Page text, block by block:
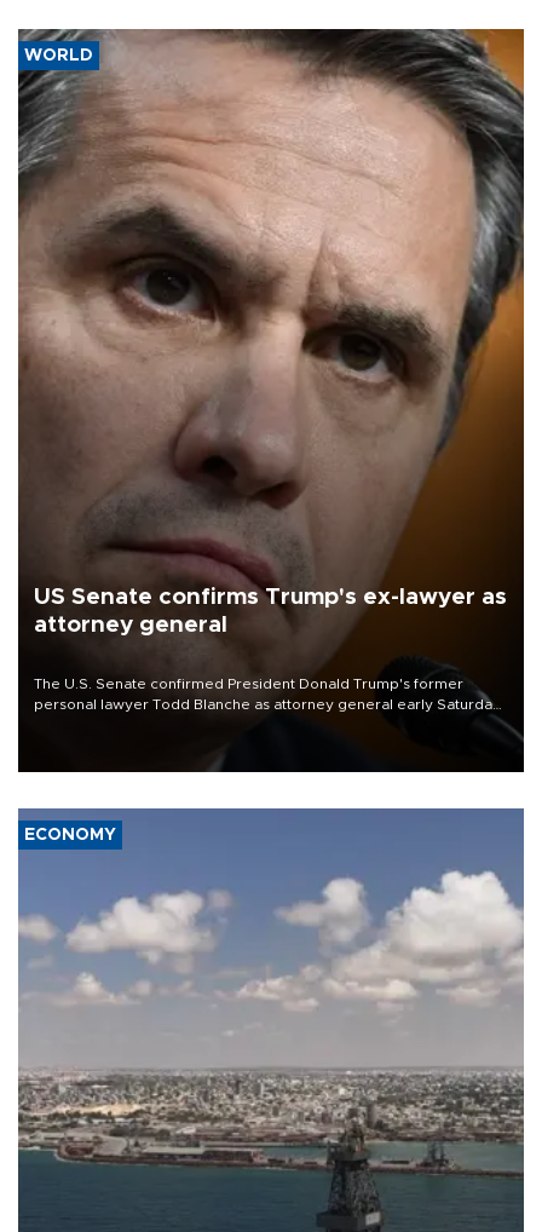
WORLD
US Senate confirms Trump's ex-lawyer as
attorney general
The U.S. Senate confirmed President Donald Trump's former
personal lawyer Todd Blanche as attorney general early Saturday
ECONOMY